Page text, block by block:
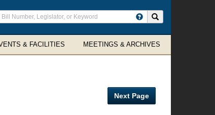
& FACILITIES MEETINGS & ARCHIVES
Next Page